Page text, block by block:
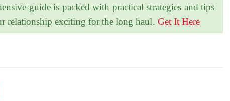
guide is packed with practical strategies and tips
relationship exciting for the long haul. Get It Here